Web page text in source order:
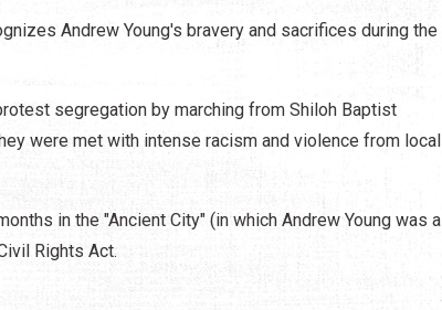
Andrew Young's bravery and sacrifices during the
segregation by marching from Shiloh Baptist
were met with intense racism and violence from local
in the "Ancient City" (in which Andrew Young was a
Rights Act.